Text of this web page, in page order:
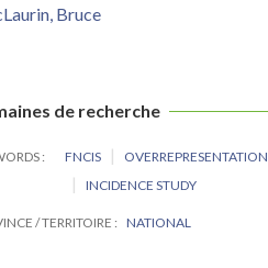
Bruce
de recherche
FNCIS OVERREPRESENTATION
INCIDENCE STUDY
/ TERRITOIRE NATIONAL